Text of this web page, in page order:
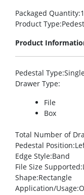
Packaged Quantity
Product Type
Product
Pedestal Type
Drawer Type:
File
Box
Total Number of
Pedestal Position
Edge Style:Band
File Size Supported
Shape:Rectangle
Application/Usage